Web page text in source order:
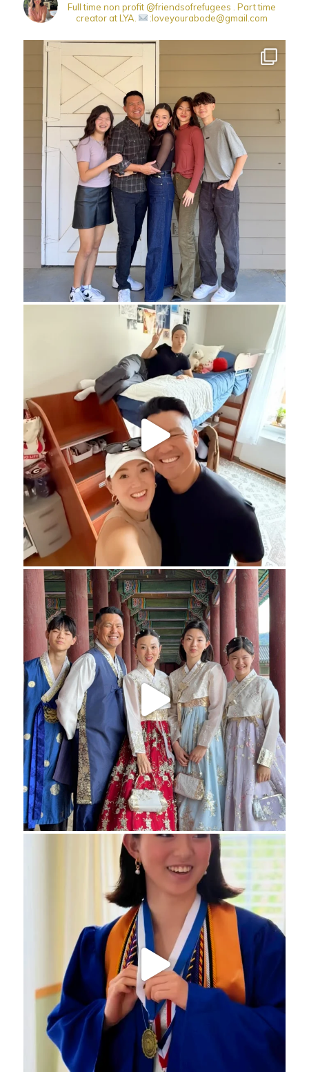
Full time non profit @friendsofrefugees . Part time
creator at LYA.
:loveyourabode@gmail.com